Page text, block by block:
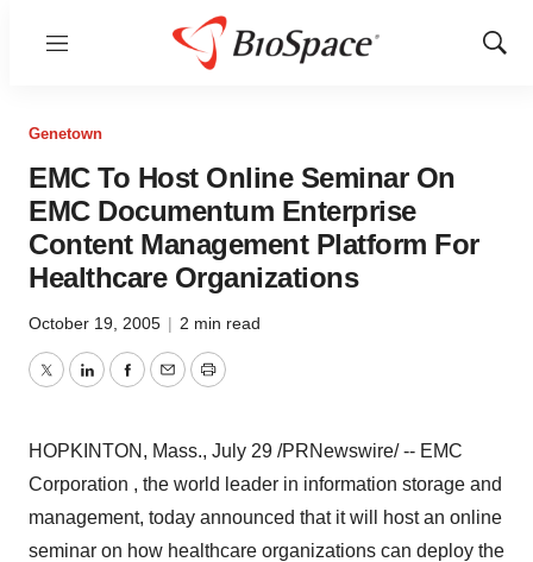
Menu
Show
Genetown
EMC To Host Online Seminar On
EMC Documentum Enterprise
Content Management Platform For
Healthcare Organizations
October 19, 2005 | 2 min read
TwitterLinkedInFacebook
EmailPrint
HOPKINTON, Mass., July 29 /PRNewswire/ -- EMC
Corporation , the world leader in information storage and
management, today announced that it will host an online
seminar on how healthcare organizations can deploy the